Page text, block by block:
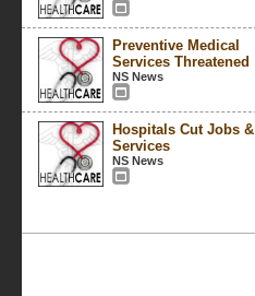
Preventive Medical
Services Threatened
NS News
Hospitals Cut Jobs &
Services
NS News